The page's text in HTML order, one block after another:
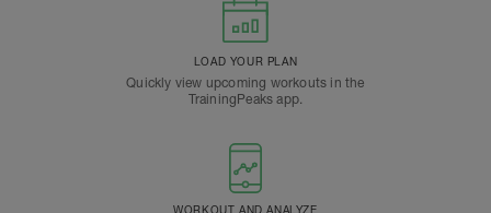
LOAD YOUR PLAN
Quickly view upcoming workouts in the
TrainingPeaks app.
WORKOUT AND ANALYZE